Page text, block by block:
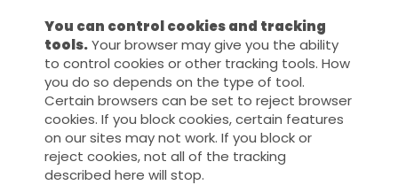
You can control cookies and tracking
tools.Your browser may give you the ability
to control cookies or other tracking tools. How
you do so depends on the type of tool.
Certain browsers can be set to reject browser
cookies. If you block cookies, certain features
on our sites may not work. If you block or
reject cookies, not all of the tracking
described here will stop.